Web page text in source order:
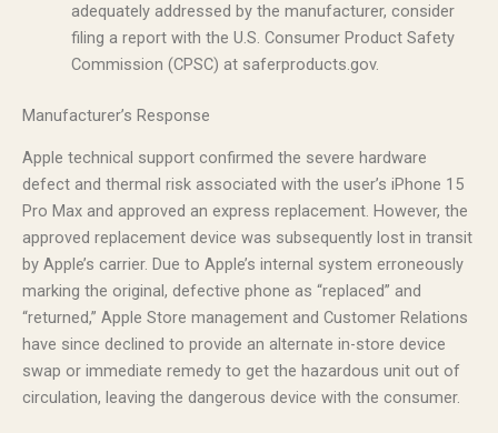
adequately addressed by the manufacturer, consider
filing a report with the U.S. Consumer Product Safety
Commission (CPSC) at saferproducts.gov.
Manufacturer’s Response
Apple technical support confirmed the severe hardware
defect and thermal risk associated with the user’s iPhone 15
Pro Max and approved an express replacement. However, the
approved replacement device was subsequently lost in transit
by Apple’s carrier. Due to Apple’s internal system erroneously
marking the original, defective phone as “replaced” and
“returned,” Apple Store management and Customer Relations
have since declined to provide an alternate in-store device
swap or immediate remedy to get the hazardous unit out of
circulation, leaving the dangerous device with the consumer.